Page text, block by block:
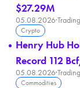
$27.29M
05.08.2026·
Crypto
Henry Hub
Record 112
05.08.2026·
Commodities